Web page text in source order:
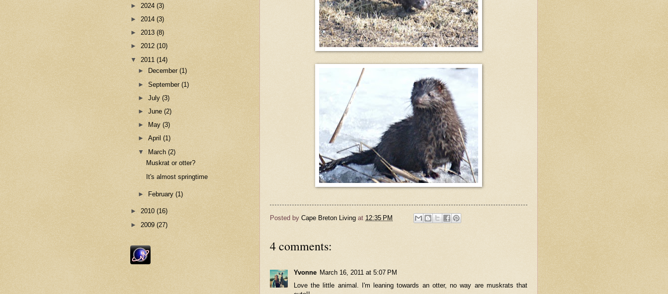
Posted by Cape Breton Living at 12:35 PM
4 comments:
Yvonne March 16, 2011 at 5:07 PM
Love the little animal. I'm leaning towards an otter, no way are muskrats that
► 2024 (3)
► 2014 (3)
► 2013 (8)
► 2012 (10)
▼ 2011 (14)
►
December(1)
►September(1)
►July(3)
►June(2)
►
May(3)
►April(1)
▼ March(2)
Muskrat or otter?
It's almost springtime
► February(1)
► 2010 (16)
► 2009 (27)